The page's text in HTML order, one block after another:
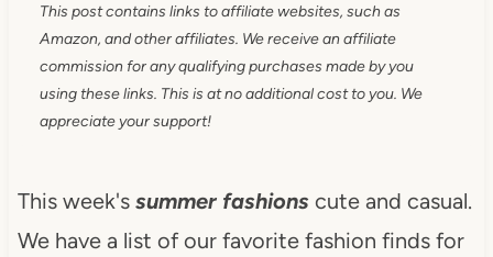
This post contains links to affiliate websites, such as
Amazon, and other affiliates. We receive an affiliate
commission for any qualifying purchases made by you
using these links. This is at no additional cost to you. We
appreciate your support!
This week's summer fashions cute and casual.
We have a list of our favorite fashion finds for